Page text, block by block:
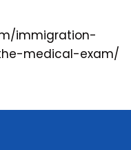
immigration-
medical-exam/